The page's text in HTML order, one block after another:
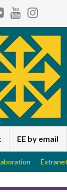
EE by email